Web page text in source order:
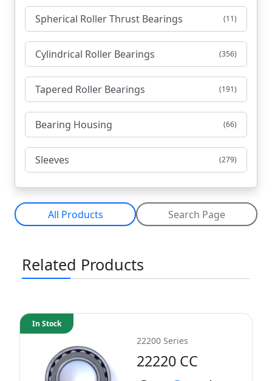
Spherical Roller Thrust Bearings (11)
Cylindrical Roller Bearings (356)
Tapered Roller Bearings (191)
Bearing Housing (66)
Sleeves (279)
All Products Search Page
Related Products
22200 Series
22220 CC
In Stock